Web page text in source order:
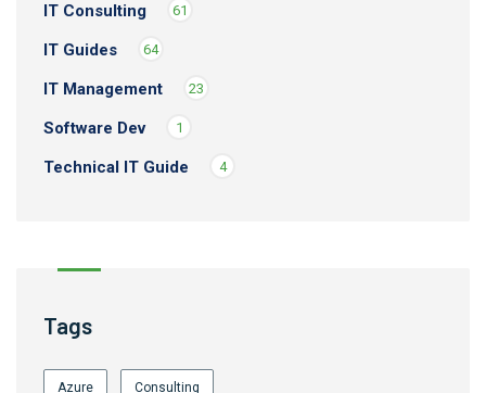
IT Consulting 61
IT Guides 64
IT Management 23
Software Dev 1
Technical IT Guide 4
Tags
Azure Consulting